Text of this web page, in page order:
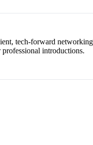
tech-forward
professional introductions.